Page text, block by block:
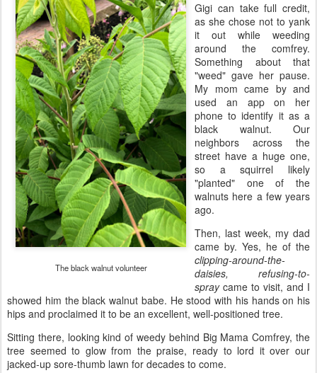
The black walnut volunteer
Gigi can take full credit,
as she chose not to yank
it out while weeding
around the comfrey.
Something about that
"weed" gave her pause.
My mom came by and
used an app on her
phone to identify it as a
black walnut. Our
neighbors across the
street have a huge one,
so a squirrel likely
"planted" one of the
walnuts here a few years
ago.
Then, last week, my dad
came by. Yes, he of the
clipping-around-the-
daisies, refusing-to-
spray came to visit, and I
showed him the black walnut babe. He stood with his hands on his
hips and proclaimed it to be an excellent, well-positioned tree.
Sitting there, looking kind of weedy behind Big Mama Comfrey, the
tree seemed to glow from the praise, ready to lord it over our
jacked-up sore-thumb lawn for decades to come.